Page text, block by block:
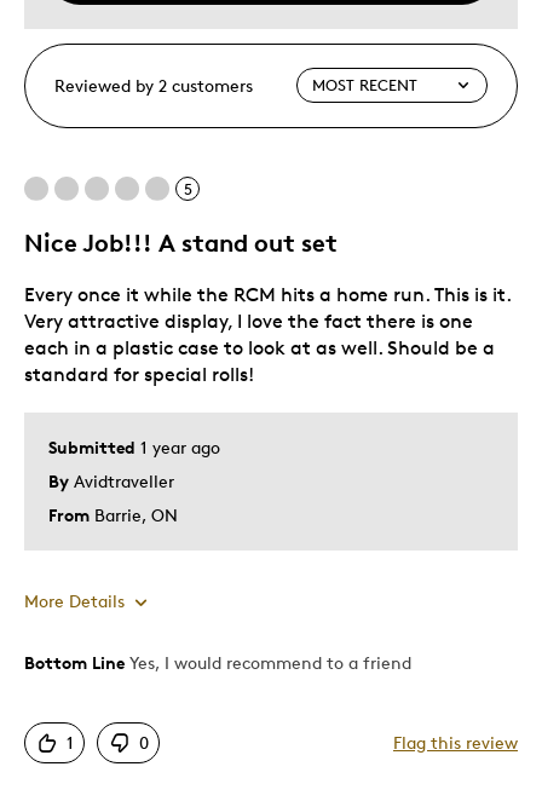
Reviewed by 2 customers
5
Nice Job!!! A stand out set
Submitted 1 year ago
By Avidtraveller
From Barrie, ON
Every once it while the RCM hits a home run. This is it.
Very attractive display, I love the fact there is one
each in a plastic case to look at as well. Should be a
standard for special rolls!
More Details
Pros
Good Value
Bottom Line Yes, I would recommend to a friend
1 0 Flag this review